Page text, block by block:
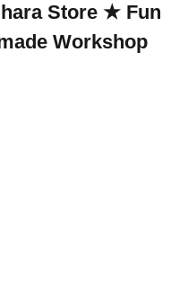
Store ★ Fun
Workshop